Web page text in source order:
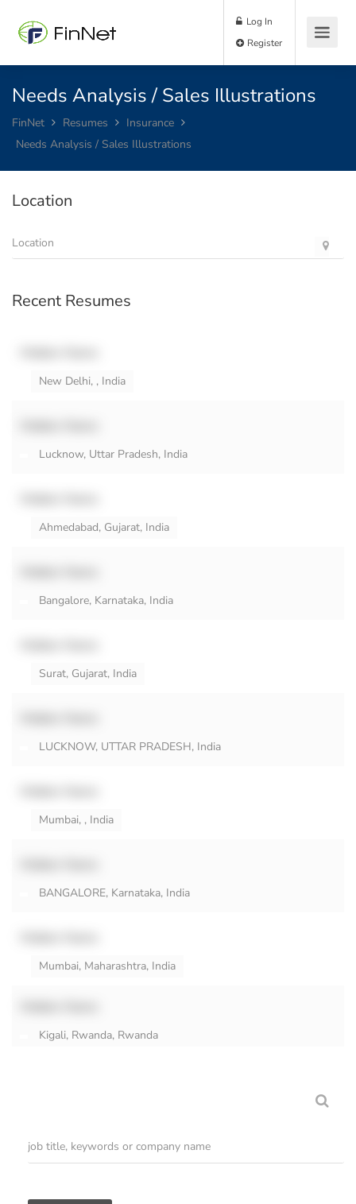
Log In
Needs Analysis / Sales Illustrations
FinNet Resumes
Insurance
Needs Analysis / Sales Illustrations
Location
Recent Resumes
New Delhi, , India
Lucknow, Uttar Pradesh, India
Ahmedabad, Gujarat, India
Bangalore, Karnataka, India
Surat, Gujarat, India
LUCKNOW, UTTAR PRADESH, India
Mumbai, , India
BANGALORE, Karnataka, India
Mumbai, Maharashtra, India
Kigali, Rwanda, Rwanda